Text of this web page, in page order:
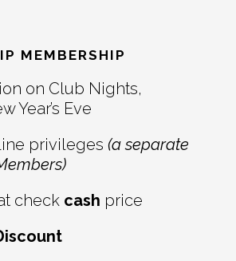
MEMBERSHIP
on Club Nights,
Year’s Eve
privileges (a separate
check cash price